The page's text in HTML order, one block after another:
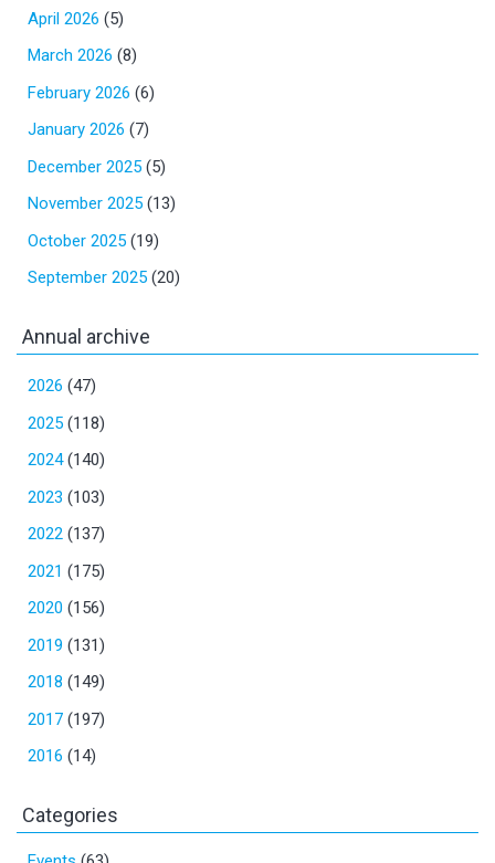
April 2026 (5)
March 2026 (8)
February 2026 (6)
January 2026 (7)
December 2025 (5)
November 2025 (13)
October 2025 (19)
September 2025 (20)
Annual archive
2026 (47)
2025 (118)
2024(140)
2023 (103)
2022 (137)
2021 (175)
2020 (156)
2019 (131)
2018 (149)
2017 (197)
2016 (14)
Categories